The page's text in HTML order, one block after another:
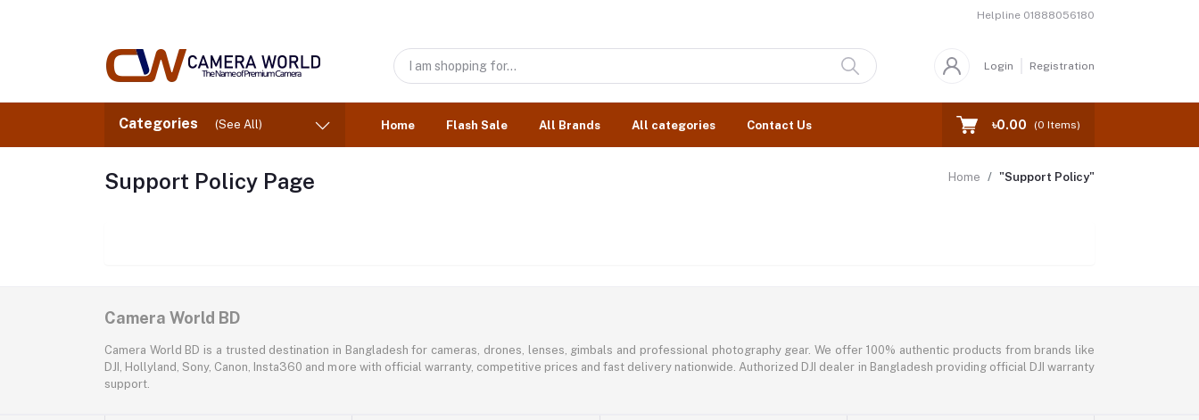
Helpline 01888056180
Login Registration
Categories (See All) Home Flash Sale All Brands All categories Contact Us ৳0.00 (0 Items)
Support Policy Page Home "Support Policy"
Camera World BD
Camera World BD is a trusted destination in Bangladesh for cameras, drones, lenses, gimbals and professional photography gear. We offer 100% authentic products from brands like
DJI, Hollyland, Sony, Canon, Insta360 and more with official warranty, competitive prices and fast delivery nationwide. Authorized DJI dealer in Bangladesh providing official DJI warranty
support.